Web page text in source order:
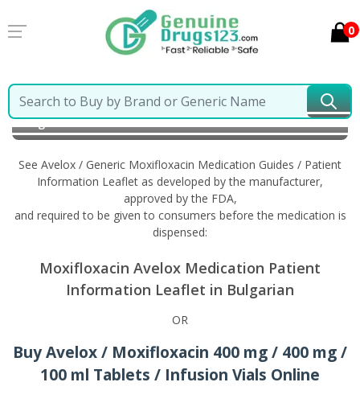
0
Home Avelox / Generic Moxifloxacin Information in
Bulgarian
See Avelox / Generic Moxifloxacin Medication Guides / Patient
Information Leaflet as developed by the manufacturer,
approved by the FDA,
and required to be given to consumers before the medication is
dispensed:
Moxifloxacin Avelox Medication Patient
Information Leaflet in Bulgarian
OR
Buy Avelox / Moxifloxacin 400 mg / 400 mg /
100 ml Tablets / Infusion Vials Online